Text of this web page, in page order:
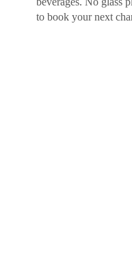
to book your next